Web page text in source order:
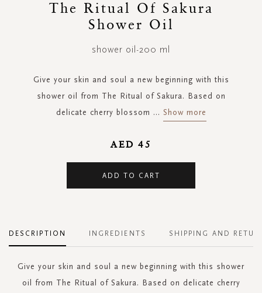
The Ritual Of Sakura
Shower Oil
shower oil-200 ml
Give your skin and soul a new beginning with this
shower oil from The Ritual of Sakura. Based on
delicate cherry blossom ... Show more
AED 45
ADD TO CART
DESCRIPTION
Give your skin and soul a new beginning with this shower
oil from The Ritual of Sakura. Based on delicate cherry
INGREDIENTS SHIPPING AND